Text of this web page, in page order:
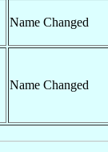
Name Changed
Name Changed